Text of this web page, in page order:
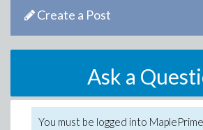
Create a Post
Ask a
You must be logged into